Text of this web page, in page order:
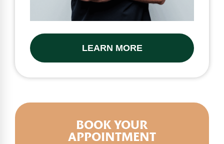
LEARN MORE
BOOK YOUR
APPOINTMENT